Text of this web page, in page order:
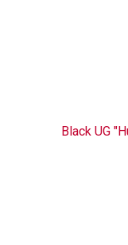
Black UG